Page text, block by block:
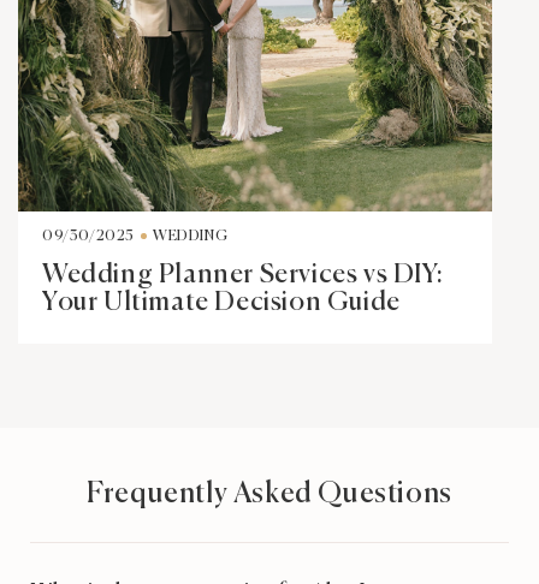
09/30/2025 WEDDING
Wedding Planner Services vs DIY:
Your Ultimate Decision Guide
Frequently Asked Questions